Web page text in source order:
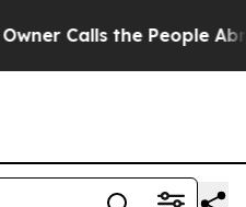
the People Abruptly